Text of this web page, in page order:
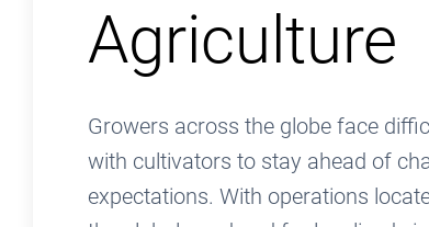
Agriculture
Growers across the globe face
with cultivators to stay ahead of
expectations. With operations